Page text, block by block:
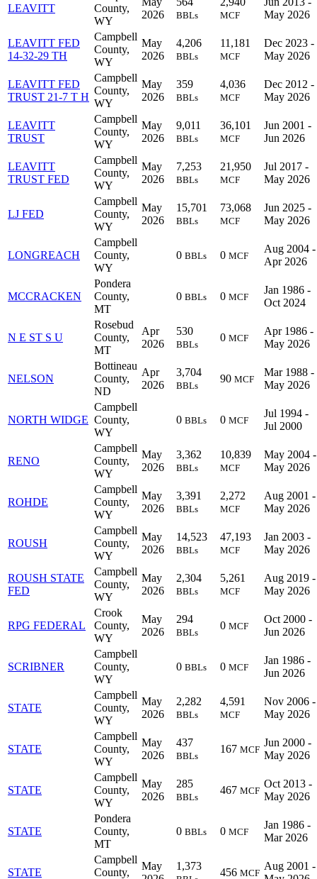
LEAVITT
County,
WY
2026
BBLs MCF
May 2026
LEAVITT FED
14-32-29 TH
Campbell
County,
WY
May
2026
4,206
BBLs
11,181
MCF
Dec 2023 -
May 2026
LEAVITT FED
TRUST 21-7 T H
Campbell
County,
WY
May
2026
359
BBLs
4,036
MCF
Dec 2012 -
May 2026
LEAVITT
TRUST
Campbell
County,
WY
May
2026
9,011
BBLs
36,101
MCF
Jun 2001 -
Jun 2026
LEAVITT
TRUST FED
Campbell
County,
WY
May
2026
7,253
BBLs
21,950
MCF
Jul 2017 -
May 2026
LJ FED
Campbell
County,
WY
May
2026
15,701
BBLs
73,068
MCF
Jun 2025 -
May 2026
LONGREACH
Campbell
County,
WY
0 BBLs 0 MCF
Aug 2004 -
Apr 2026
MCCRACKEN
Pondera
County,
MT
0 BBLs 0 MCF
Jan 1986 -
Oct 2024
N E ST S U
Rosebud
County,
MT
Apr
2026
530
BBLs
0 MCF
Apr 1986 -
May 2026
NELSON
Bottineau
County,
ND
Apr
2026
3,704
BBLs
90 MCF
Mar 1988 -
May 2026
NORTH WIDGE
Campbell
County,
WY
0 BBLs 0 MCF
Jul 1994 -
Jul 2000
RENO
Campbell
County,
WY
May
2026
3,362
BBLs
10,839
MCF
May 2004 -
May 2026
ROHDE
Campbell
County,
WY
May
2026
3,391
BBLs
2,272
MCF
Aug 2001 -
May 2026
ROUSH
Campbell
County,
WY
May
2026
14,523
BBLs
47,193
MCF
Jan 2003 -
May 2026
ROUSH STATE
FED
Campbell
County,
WY
May
2026
2,304
BBLs
5,261
MCF
Aug 2019 -
May 2026
RPG FEDERAL
Crook
County,
WY
May
2026
294
BBLs
0 MCF
Oct 2000 -
Jun 2026
SCRIBNER
Campbell
County,
WY
0 BBLs 0 MCF
Jan 1986 -
Jun 2026
STATE
Campbell
County,
WY
May
2026
2,282
BBLs
4,591
MCF
Nov 2006 -
May 2026
STATE
Campbell
County,
WY
May
2026
437
BBLs
167 MCF
Jun 2000 -
May 2026
STATE
Campbell
County,
WY
May
2026
285
BBLs
467 MCF
Oct 2013 -
May 2026
STATE
Pondera
County,
MT
0 BBLs 0 MCF
Jan 1986 -
Mar 2026
STATE
Campbell
County,
May
1,373
456 MCF
Aug 2001 -